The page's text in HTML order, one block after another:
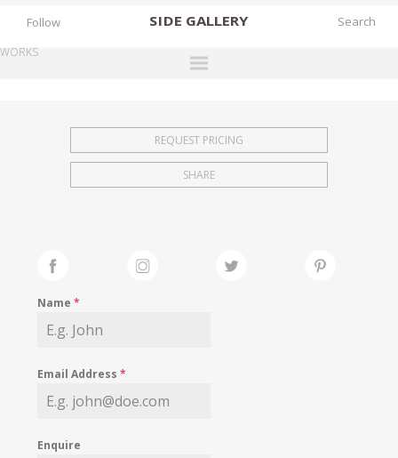
SIDE GALLERY
EXHIBITIONS
FAIRS
MY WISHLIST
Follow
WORKS
REQUEST PRICING
SHARE
Name*
Email Address*
Enquire